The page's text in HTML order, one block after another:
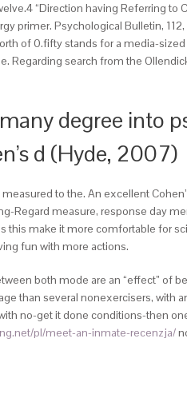
“Direction having Referring to
primer. Psychological Bulletin,
of 0.fifty stands for a media-
Regarding search from the
degree into
d (Hyde, 2007)
to the. An excellent
Regard measure, response day
this make it more comfortable for
fun with more actions.
both mode are an “effect” of
than several nonexercisers, with
no-get it done conditions-then
pl/meet-an-inmate-recenzja/